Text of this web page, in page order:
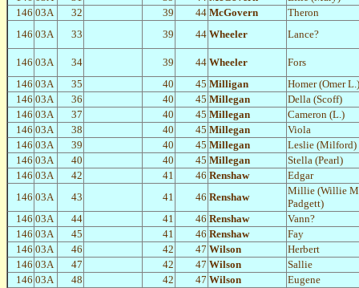
146 03A 32 39 44 McGovern
Theron
146 03A 33 39 44 Wheeler Lance?
146 03A 34 39 44 Wheeler
Fors
146 03A 35 40 45 Milligan
Homer (Omer L.)
146 03A 36 40 45 Millegan
Della (Scoff)
146 03A 37 40 45 Millegan
Cameron (L.)
146 03A 38 40 45 Millegan
Viola
146 03A 39 40 45 Millegan
Leslie (Milford)
146 03A 40 40 45 Millegan
Stella (Pearl)
146 03A 42 41 46 Renshaw
Edgar
146 03A 43 41 46 Renshaw
Millie (Willie
Padgett)
146 03A 44 41 46 Renshaw
Vann?
146 03A 45 41 46 Renshaw
Fay
146 03A 46 42 47 Wilson
Herbert
146 03A 47 42 47 Wilson
Sallie
146 03A 48 42 47 Wilson
Eugene